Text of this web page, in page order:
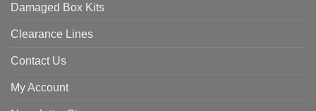
Damaged Box Kits
Clearance Lines
Contact Us
My Account